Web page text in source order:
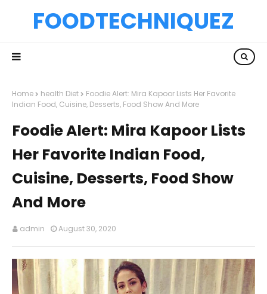
FOODTECHNIQUEZ
Home health Diet
Foodie Alert: Mira Kapoor Lists Her Favorite
Indian Food, Cuisine, Desserts, Food Show And More
Foodie Alert: Mira Kapoor Lists
Her Favorite Indian Food,
Cuisine, Desserts, Food Show
And More
admin August 30, 2020